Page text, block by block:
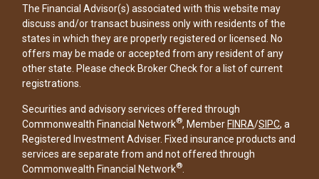
The Financial Advisor(s) associated with this website may
discuss and/or transact business only with residents of the
states in which they are properly registered or licensed. No
offers may be made or accepted from any resident of any
other state. Please check Broker Check for a list of current
registrations.
Securities and advisory services offered through
Commonwealth Financial Network®, Member FINRA/SIPC, a
Registered Investment Adviser. Fixed insurance products and
services are separate from and not offered through
Commonwealth Financial Network®.